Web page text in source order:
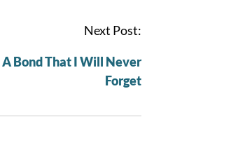
Next Post:
A Bond That I Will Never
Forget